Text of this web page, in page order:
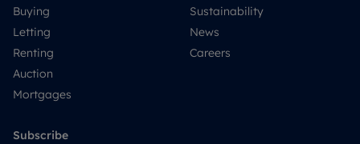
Buying
Letting
Renting
Auction
Mortgages
Sustainability
News
Careers
Subscribe